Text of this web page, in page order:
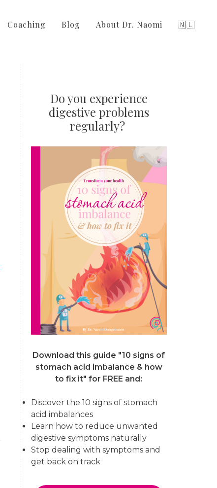
Coaching Blog About Dr. Naomi 🇳🇱
Do you experience
digestive problems
regularly?
Download this guide "10 signs of
stomach acid imbalance & how
to fix it"for FREE and:
Discover the 10 signs of stomach
acid imbalances
Learn how to reduce unwanted
digestive symptoms naturally
Stop dealing with symptoms and
get back on track